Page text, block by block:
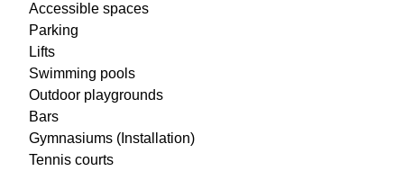
Accessible spaces
Parking
Lifts
Swimming pools
Outdoor playgrounds
Bars
Gymnasiums (Installation)
Tennis courts